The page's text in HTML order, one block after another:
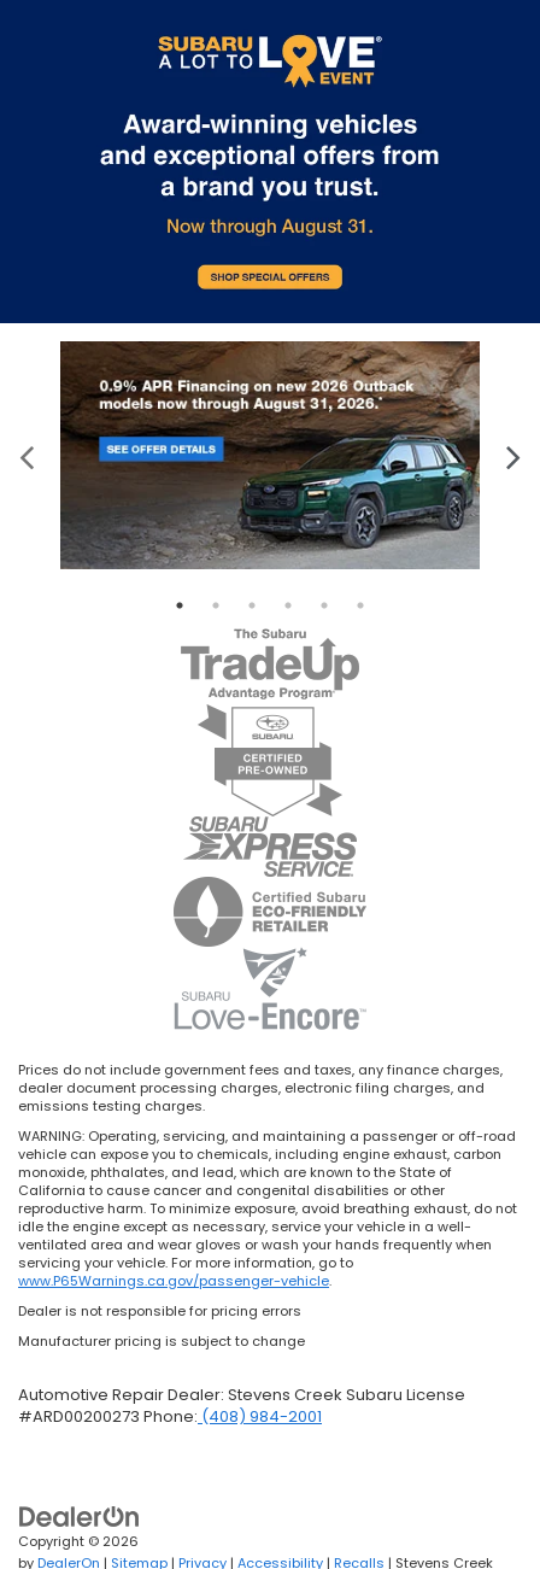
Prices do not include government fees and taxes, any finance charges,
dealer document processing charges, electronic filing charges, and
emissions testing charges.
WARNING: Operating, servicing, and maintaining a passenger or off-road
vehicle can expose you to chemicals, including engine exhaust, carbon
monoxide, phthalates, and lead, which are known to the State of
California to cause cancer and congenital disabilities or other
reproductive harm. To minimize exposure, avoid breathing exhaust, do not
idle the engine except as necessary, service your vehicle in a well-
ventilated area and wear gloves or wash your hands frequently when
servicing your vehicle. For more information, go to
www.P65Warnings.ca.gov/passenger-vehicle.
Dealer is not responsible for pricing errors
Manufacturer pricing is subject to change
Automotive Repair Dealer: Stevens Creek Subaru License
#ARD00200273 Phone: (408) 984-2001
Copyright © 2026
byDealerOn | Sitemap | Privacy | Accessibility | Recalls | Stevens Creek